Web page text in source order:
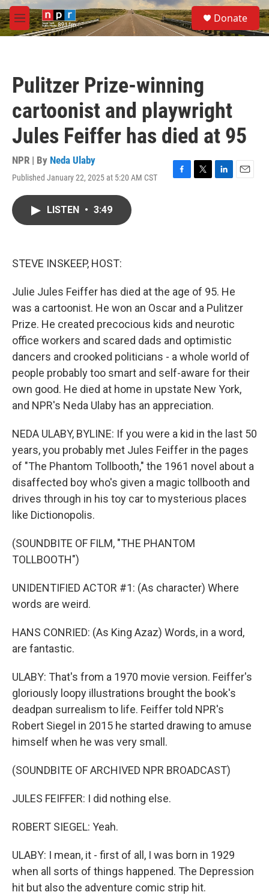
Skip to main content
M
e
S
e
a
Donate
Pulitzer Prize-winning
cartoonist and playwright
Jules Feiffer has died at 95
NPR | By Neda Ulaby
Published January 22, 2025 at 5:20 AM CST
F
T
L
E
LISTEN • 3:49
STEVE INSKEEP, HOST:
Julie Jules Feiffer has died at the age of 95. He
was a cartoonist. He won an Oscar and a Pulitzer
Prize. He created precocious kids and neurotic
office workers and scared dads and optimistic
dancers and crooked politicians - a whole world of
people probably too smart and self-aware for their
own good. He died at home in upstate New York,
and NPR's Neda Ulaby has an appreciation.
NEDA ULABY, BYLINE: If you were a kid in the last 50
years, you probably met Jules Feiffer in the pages
of "The Phantom Tollbooth," the 1961 novel about a
disaffected boy who's given a magic tollbooth and
drives through in his toy car to mysterious places
like Dictionopolis.
(SOUNDBITE OF FILM, "THE PHANTOM
TOLLBOOTH")
UNIDENTIFIED ACTOR #1: (As character) Where
words are weird.
HANS CONRIED: (As King Azaz) Words, in a word,
are fantastic.
ULABY: That's from a 1970 movie version. Feiffer's
gloriously loopy illustrations brought the book's
deadpan surrealism to life. Feiffer told NPR's
Robert Siegel in 2015 he started drawing to amuse
himself when he was very small.
(SOUNDBITE OF ARCHIVED NPR BROADCAST)
JULES FEIFFER: I did nothing else.
ROBERT SIEGEL: Yeah.
ULABY: I mean, it - first of all, I was born in 1929
when all sorts of things happened. The Depression
hit but also the adventure comic strip hit.